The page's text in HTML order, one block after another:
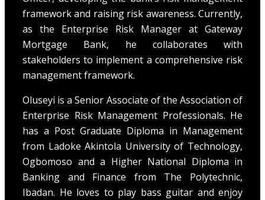
framework and raising risk awareness. Currently,
as the Enterprise Risk Manager at Gateway
Mortgage Bank, he collaborates with
stakeholders to implement a comprehensive risk
management framework.
Oluseyi is a Senior Associate of the Association of
Enterprise Risk Management Professionals. He
has a Post Graduate Diploma in Management
from Ladoke Akintola University of Technology,
Ogbomoso and a Higher National Diploma in
Banking and Finance from The Polytechnic,
Ibadan. He loves to play bass guitar and enjoy